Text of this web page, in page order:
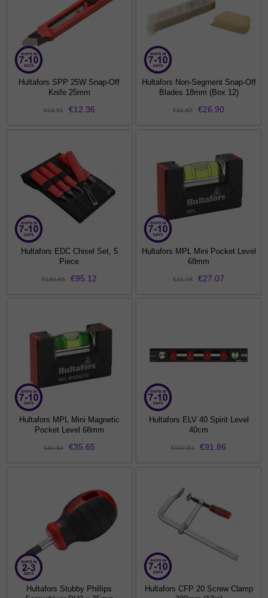
Hultafors SPP 25W Snap-Off
Knife 25mm
€14.51 €12.36
Hultafors Non-Segment Snap-Off
Blades 18mm (Box 12)
€31.57 €26.90
Hultafors EDC Chisel Set, 5
Piece
€139.65 €95.12
Hultafors MPL Mini Pocket Level
68mm
€31.78 €27.07
Hultafors MPL Mini Magnetic
Pocket Level 68mm
€41.84 €35.65
Hultafors ELV 40 Spirit Level
40cm
€107.81 €91.86
Hultafors Stubby Phillips
Hultafors CFP 20 Screw Clamp